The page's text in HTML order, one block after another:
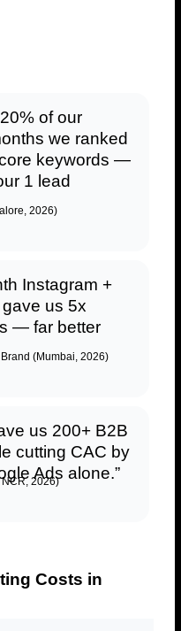
of our
we ranked
keywords —
1 lead
2026)
Instagram +
us 5x
— far better
(Mumbai, 2026)
us 200+ B2B
cutting CAC by
Ads alone.”
2026)
Costs in